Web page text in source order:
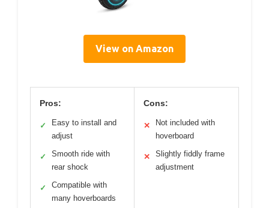
View on Amazon
Pros:
✓
Easy to install and
adjust
✓
Smooth ride with
rear shock
✓
Compatible with
many hoverboards
Cons:
✕
Not included with
hoverboard
✕
Slightly fiddly frame
adjustment